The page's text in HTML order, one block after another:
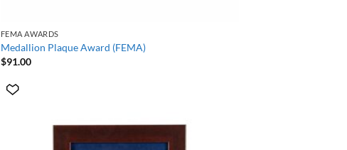
FEMA AWARDS
Medallion Plaque Award (FEMA)
$91.00